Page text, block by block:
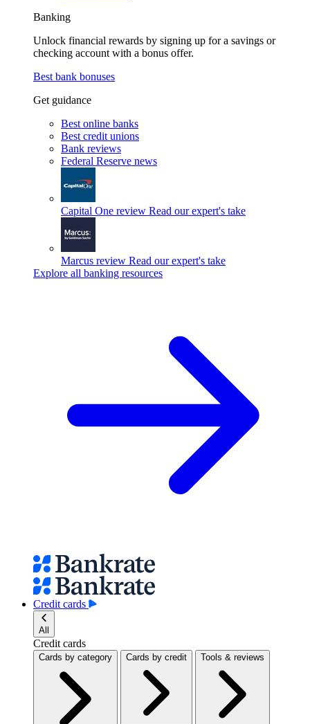
Banking
Unlock financial rewards by signing up for a savings or
checking account with a bonus offer.
Best bank bonuses
Get guidance
Best online banks
Best credit unions
Bank reviews
Federal Reserve news
Capital One review Read our expert's take
Marcus review Read our expert's take
Explore all banking resources
Credit cards
All
Credit cards
Cards by category Cards by credit Tools & reviews